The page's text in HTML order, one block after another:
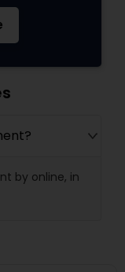
by online, in